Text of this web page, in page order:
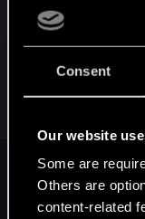
Consent
Our website
Some are
Others are
content-related
note, it's really
posted about
Support reply said
developers.